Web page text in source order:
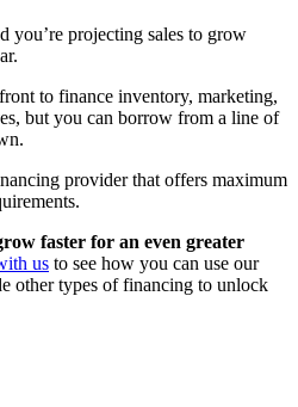
you’re projecting sales to grow
to finance inventory, marketing,
but you can borrow from a line of
provider that offers maximum
faster for an even greater
us to see how you can use our
other types of financing to unlock